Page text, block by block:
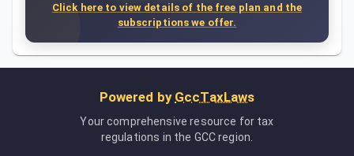
Click here to view details of the free plan and the
subscriptions we offer.
Powered by GccTaxLaws
Your comprehensive resource for tax
regulations in the GCC region.